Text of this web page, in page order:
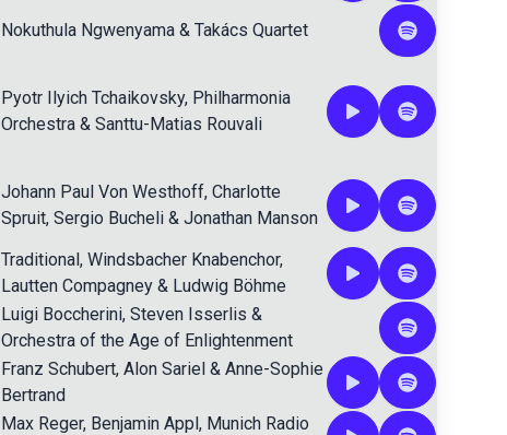
Nokuthula Ngwenyama& Takács Quartet
Pyotr Ilyich Tchaikovsky, Philharmonia
Orchestra& Santtu-Matias Rouvali
Johann Paul Von Westhoff, Charlotte
Spruit, Sergio Bucheli& Jonathan Manson
Traditional, Windsbacher Knabenchor,
Lautten Compagney& Ludwig Böhme
Luigi Boccherini, Steven Isserlis &
Orchestra of the Age of Enlightenment
Franz Schubert, Alon Sariel& Anne-Sophie
Bertrand
Max Reger, Benjamin Appl, Munich Radio